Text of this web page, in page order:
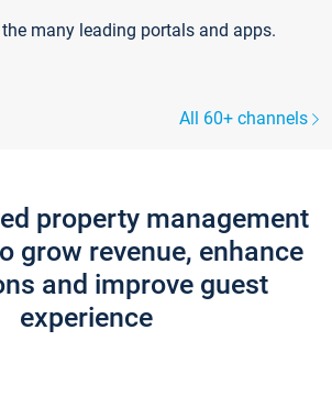
many leading portals and apps.
All 60+ channels
property management
grow revenue, enhance
and improve guest
experience